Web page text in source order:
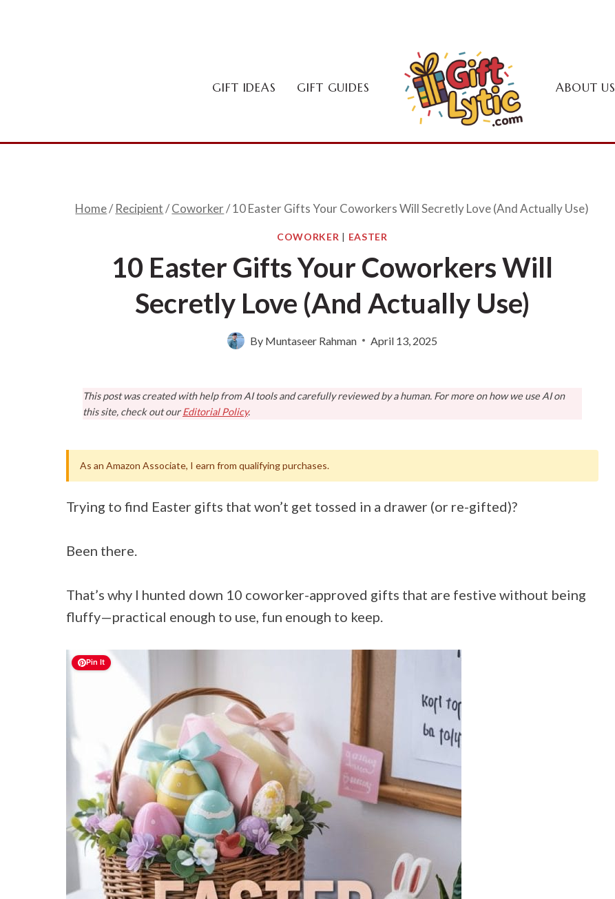
GIFT IDEAS GIFT GUIDES ABOUT US
Home/ Recipient /Coworker/10 Easter Gifts Your Coworkers Will Secretly Love (And Actually Use)
COWORKER | EASTER
10 Easter Gifts Your Coworkers Will
Secretly Love (And Actually Use)
By Muntaseer Rahman April 13, 2025
This post was created with help from AI tools and carefully reviewed by a human. For more on how we use AI on
this site, check out ourEditorial Policy.
As an Amazon Associate, I earn from qualifying purchases.
Trying to find Easter gifts that won’t get tossed in a drawer (or re-gifted)?
Been there.
That’s why I hunted down 10 coworker-approved gifts that are festive without being
fluffy—practical enough to use, fun enough to keep.
Pin It